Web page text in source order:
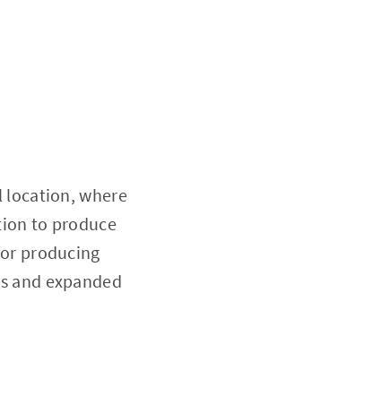
where
to produce
producing
and expanded